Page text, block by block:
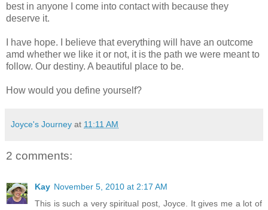
best in anyone I come into contact with because they
deserve it.
I have hope. I believe that everything will have an outcome
amd whether we like it or not, it is the path we were meant to
follow. Our destiny. A beautiful place to be.
How would you define yourself?
Joyce's Journey at 11:11 AM
2 comments:
Kay November 5, 2010 at 2:17 AM
This is such a very spiritual post, Joyce. It gives me a lot of